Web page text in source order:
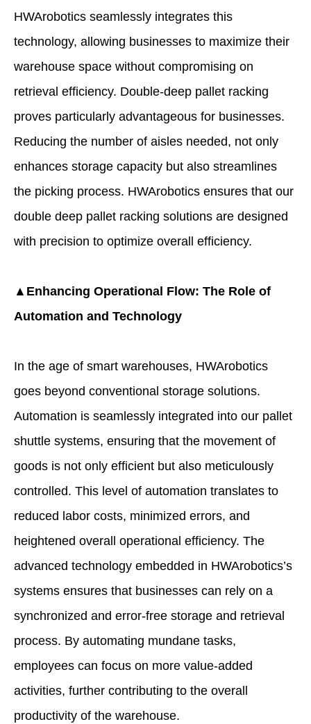
HWArobotics seamlessly integrates this
technology, allowing businesses to maximize their
warehouse space without compromising on
retrieval efficiency. Double-deep pallet racking
proves particularly advantageous for businesses.
Reducing the number of aisles needed, not only
enhances storage capacity but also streamlines
the picking process. HWArobotics ensures that our
double deep pallet racking solutions are designed
with precision to optimize overall efficiency.
▲Enhancing Operational Flow: The Role of
Automation and Technology
In the age of smart warehouses, HWArobotics
goes beyond conventional storage solutions.
Automation is seamlessly integrated into our pallet
shuttle systems, ensuring that the movement of
goods is not only efficient but also meticulously
controlled. This level of automation translates to
reduced labor costs, minimized errors, and
heightened overall operational efficiency. The
advanced technology embedded in HWArobotics’s
systems ensures that businesses can rely on a
synchronized and error-free storage and retrieval
process. By automating mundane tasks,
employees can focus on more value-added
activities, further contributing to the overall
productivity of the warehouse.